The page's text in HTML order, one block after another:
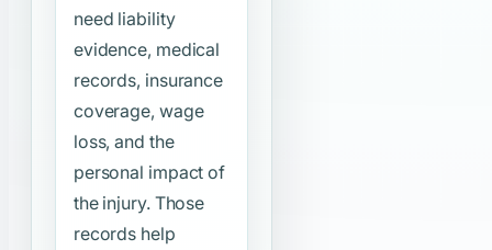
need liability
evidence, medical
records, insurance
coverage, wage
loss, and the
personal impact of
the injury. Those
records help